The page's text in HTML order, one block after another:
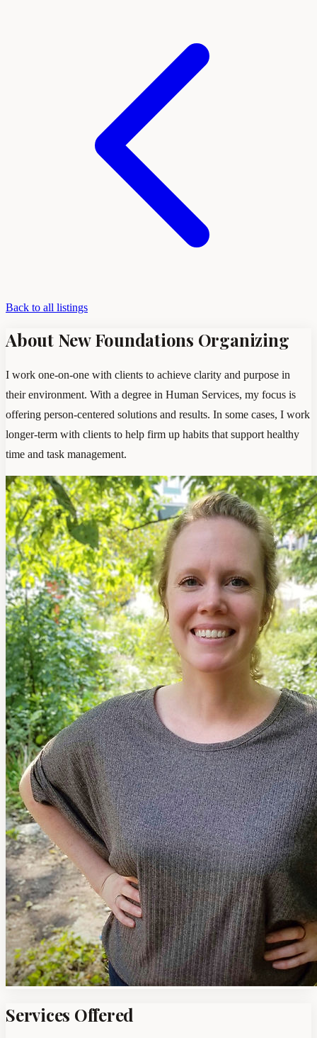
Back to all listings
About New Foundations Organizing
I work one-on-one with clients to achieve clarity and purpose in
their environment. With a degree in Human Services, my focus is
offering person-centered solutions and results. In some cases, I work
longer-term with clients to help firm up habits that support healthy
time and task management.
Services Offered